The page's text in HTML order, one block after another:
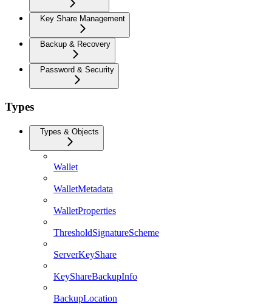
Key Share Management
Backup & Recovery
Password & Security
Types
Types & Objects
Wallet
WalletMetadata
WalletProperties
ThresholdSignatureScheme
ServerKeyShare
KeyShareBackupInfo
BackupLocation